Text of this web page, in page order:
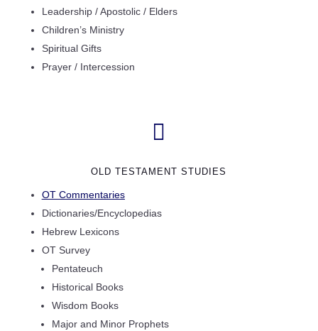
Leadership / Apostolic / Elders
Children’s Ministry
Spiritual Gifts
Prayer / Intercession

OLD TESTAMENT STUDIES
OT Commentaries
Dictionaries/Encyclopedias
Hebrew Lexicons
OT Survey
Pentateuch
Historical Books
Wisdom Books
Major and Minor Prophets